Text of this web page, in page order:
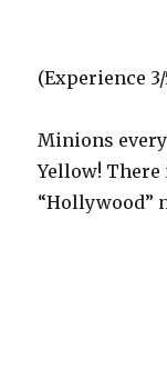
(Experience 3/
Minions
Yellow!
“Hollywood”